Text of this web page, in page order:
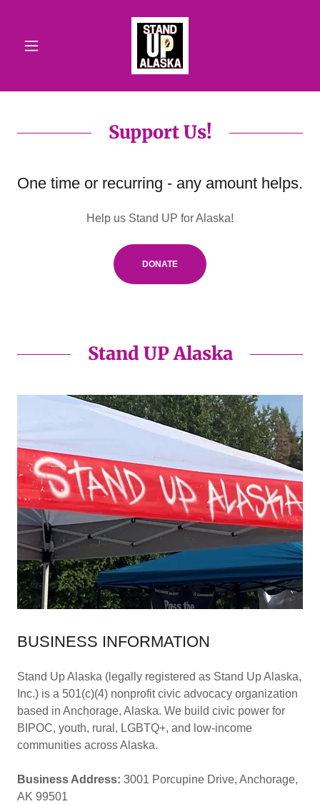
Support Us!
One time or recurring - any amount helps.
Help us Stand UP for Alaska!
DONATE
Stand UP Alaska
BUSINESS INFORMATION
Stand Up Alaska (legally registered as Stand Up Alaska,
Inc.) is a 501(c)(4) nonprofit civic advocacy organization
based in Anchorage, Alaska. We build civic power for
BIPOC, youth, rural, LGBTQ+, and low-income
communities across Alaska.
Business Address: 3001 Porcupine Drive, Anchorage,
AK 99501